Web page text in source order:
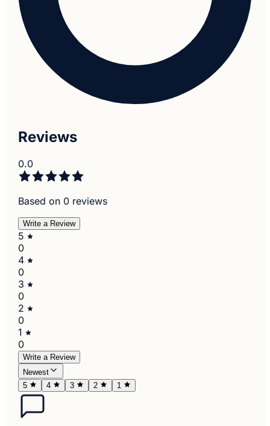
Reviews
0.0
Based on 0 reviews
Write a Review
5
0
4
0
3
0
2
0
1
0
Write a Review
Newest
5
4 3 2 1